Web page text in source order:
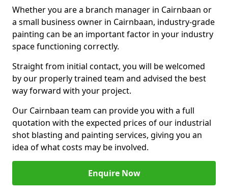
Whether you are a branch manager in Cairnbaan or
a small business owner in Cairnbaan, industry-grade
painting can be an important factor in your industry
space functioning correctly.
Straight from initial contact, you will be welcomed
by our properly trained team and advised the best
way forward with your project.
Our Cairnbaan team can provide you with a full
quotation with the expected prices of our industrial
shot blasting and painting services, giving you an
idea of what costs may be involved.
Enquire Now